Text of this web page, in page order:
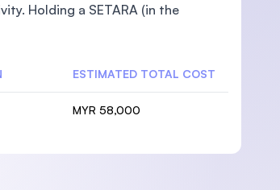
Holding a SETARA (in the
ESTIMATED TOTAL COST
MYR 58,000